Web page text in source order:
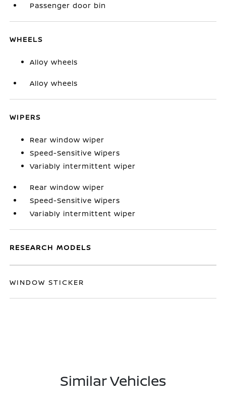
Passenger door bin
WHEELS
Alloy wheels
Alloy wheels
WIPERS
Rear window wiper
Speed-Sensitive Wipers
Variably intermittent wiper
Rear window wiper
Speed-Sensitive Wipers
Variably intermittent wiper
RESEARCH MODELS
WINDOW STICKER
Similar Vehicles